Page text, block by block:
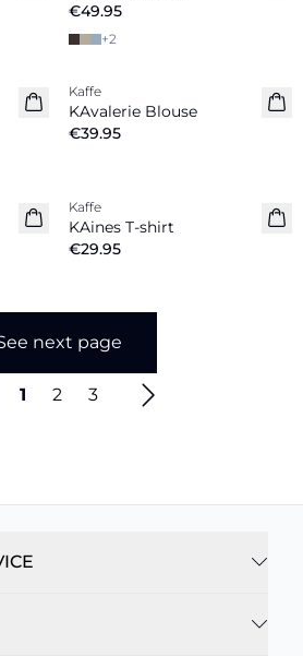
€49.95
+2
New in
Kaffe
KAvalerie Blouse
€39.95
New in
Kaffe
KAines T-shirt
€29.95
next page
1 2 3